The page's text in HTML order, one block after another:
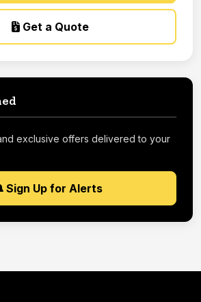
Get a Quote
exclusive offers delivered to your
Sign Up for Alerts